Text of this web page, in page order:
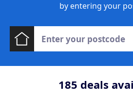
by entering your
185 deals